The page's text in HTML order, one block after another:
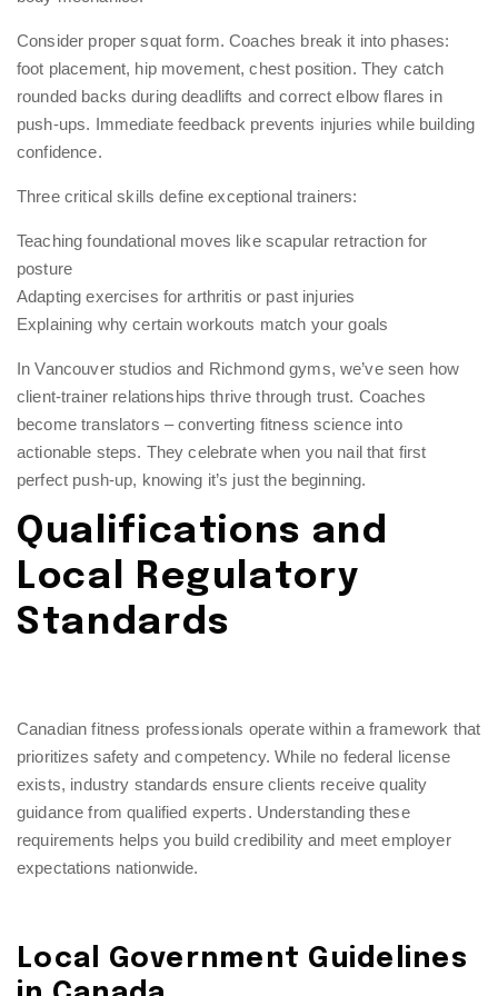
Consider proper squat form. Coaches break it into phases:
foot placement, hip movement, chest position. They catch
rounded backs during deadlifts and correct elbow flares in
push-ups. Immediate feedback prevents injuries while building
confidence.
Three critical skills define exceptional trainers:
Teaching foundational moves like scapular retraction for
posture
Adapting exercises for arthritis or past injuries
Explaining why certain workouts match your goals
In Vancouver studios and Richmond gyms, we’ve seen how
client-trainer relationships thrive through trust. Coaches
become translators – converting fitness science into
actionable steps. They celebrate when you nail that first
perfect push-up, knowing it’s just the beginning.
Qualifications and
Local Regulatory
Standards
Canadian fitness professionals operate within a framework that
prioritizes safety and competency. While no federal license
exists, industry standards ensure clients receive quality
guidance from qualified experts. Understanding these
requirements helps you build credibility and meet employer
expectations nationwide.
Local Government Guidelines